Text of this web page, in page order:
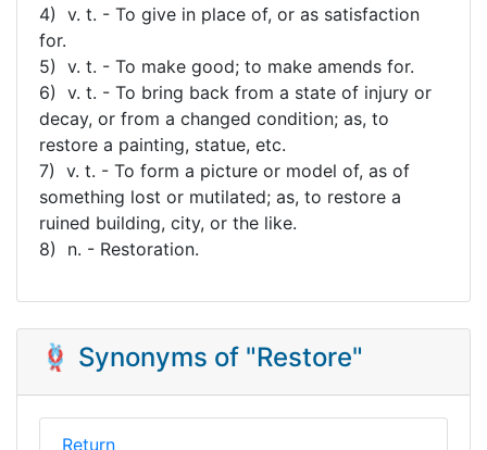
4) v. t. - To give in place of, or as satisfaction
for.
5) v. t. - To make good; to make amends for.
6) v. t. - To bring back from a state of injury or
decay, or from a changed condition; as, to
restore a painting, statue, etc.
7) v. t. - To form a picture or model of, as of
something lost or mutilated; as, to restore a
ruined building, city, or the like.
8) n. - Restoration.
🪢 Synonyms of "Restore"
Return